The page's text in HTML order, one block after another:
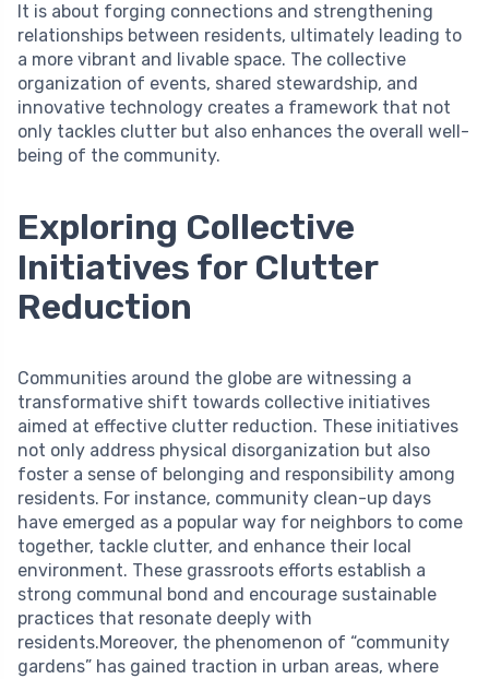
It is about forging connections and strengthening
relationships between residents, ultimately leading to
a more vibrant and livable space. The collective
organization of events, shared stewardship, and
innovative technology creates a framework that not
only tackles clutter but also enhances the overall well-
being of the community.
Exploring Collective
Initiatives for Clutter
Reduction
Communities around the globe are witnessing a
transformative shift towards collective initiatives
aimed at effective clutter reduction. These initiatives
not only address physical disorganization but also
foster a sense of belonging and responsibility among
residents. For instance, community clean-up days
have emerged as a popular way for neighbors to come
together, tackle clutter, and enhance their local
environment. These grassroots efforts establish a
strong communal bond and encourage sustainable
practices that resonate deeply with
residents.Moreover, the phenomenon of “community
gardens” has gained traction in urban areas, where